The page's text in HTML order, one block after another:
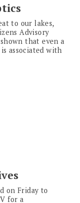
to our lakes,
Advisory
that even a
associated with
on Friday to
for a